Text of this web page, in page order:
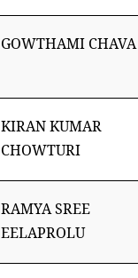
GOWTHAMI CHAVA
KIRAN KUMAR
CHOWTURI
RAMYA SREE
EELAPROLU